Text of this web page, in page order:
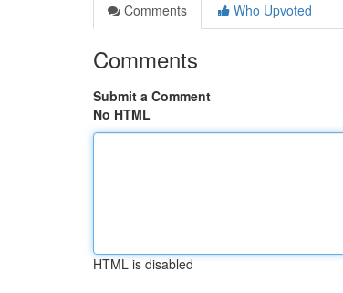
Comments
Who Upvoted
Comments
Submit a Comment
No HTML
HTML is disabled